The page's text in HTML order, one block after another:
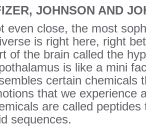
JOHNSON AND
even close, the most
is right here, right
of the brain called the
is like a mini
certain chemicals
that we experience
are called
sequences.